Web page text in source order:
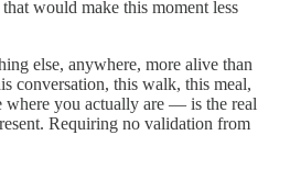
would make this moment less
else, anywhere, more alive than
conversation, this walk, this meal,
you actually are — is the real
Requiring no validation from